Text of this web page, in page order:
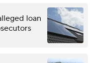
loan